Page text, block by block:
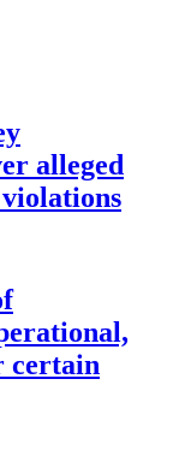
alleged
certain